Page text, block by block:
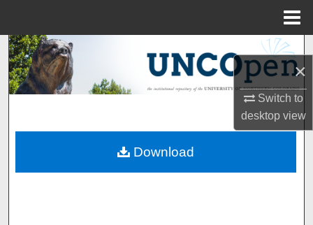
×
Switch to
desktopview
Search
Browse Collections
About
Download